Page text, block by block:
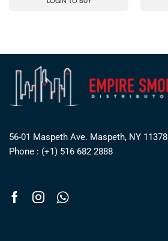
56-01 Maspeth Ave. Maspeth, NY 11378
Phone : (+1) 516 682 2888